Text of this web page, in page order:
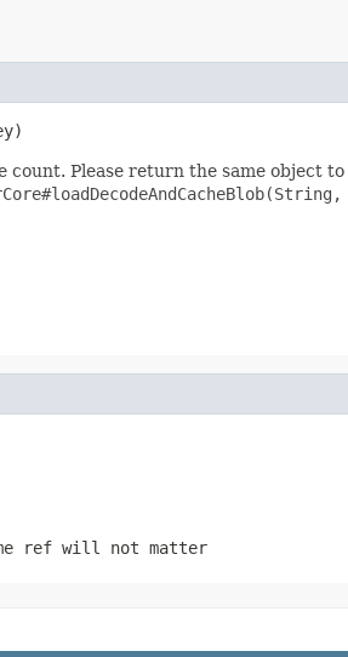
Please return the same object
ref will not matter